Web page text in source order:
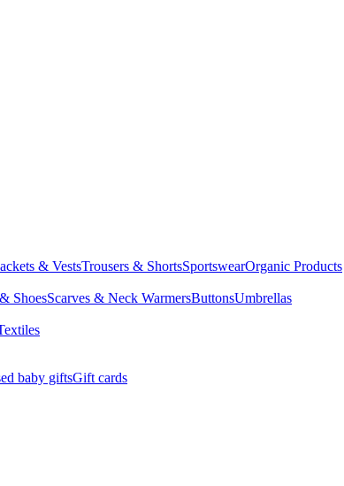
& VestsTrousers & ShortsSportswearOrganic Products
ShoesScarves & Neck WarmersButtonsUmbrellas
baby giftsGift cards